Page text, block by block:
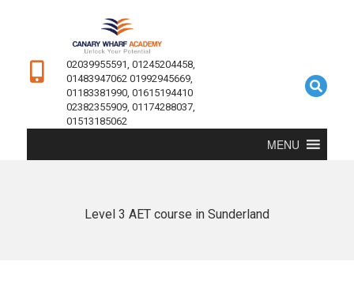
02039955591, 01245204458,
01483947062 01992945669,
01183381990, 01615194410
02382355909, 01174288037,
01513185062
MENU
Level 3 AET course in Sunderland